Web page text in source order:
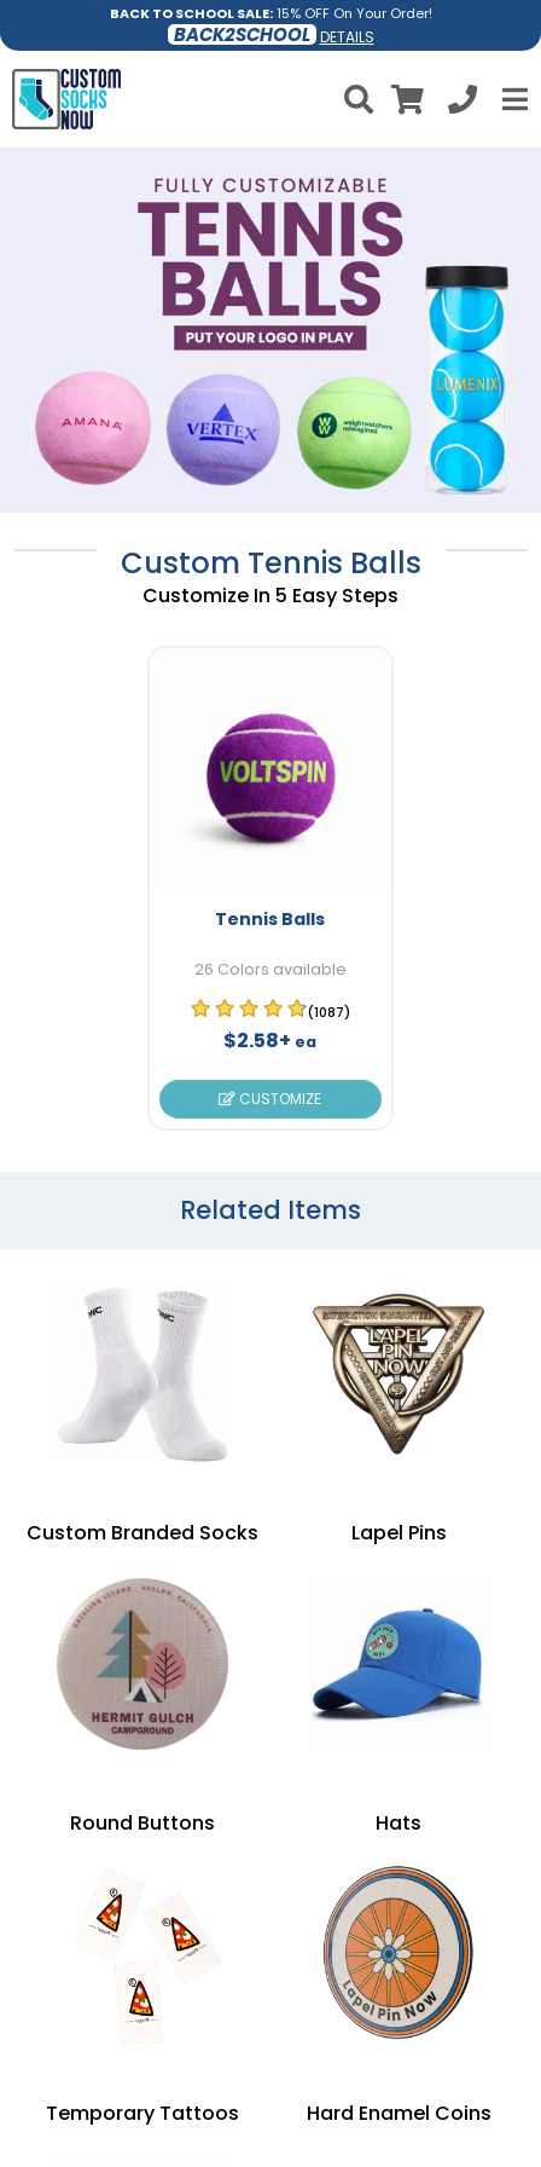
BACK TO SCHOOL SALE:15% OFF On Your Order!
BACK2SCHOOL DETAILS
Custom Tennis Balls
Customize In 5 Easy Steps
Tennis Balls
26 Colors available
(1087)
$2.58+ ea
CUSTOMIZE
Related Items
Custom Branded Socks Lapel Pins
Round Buttons Hats
Temporary Tattoos Hard Enamel Coins